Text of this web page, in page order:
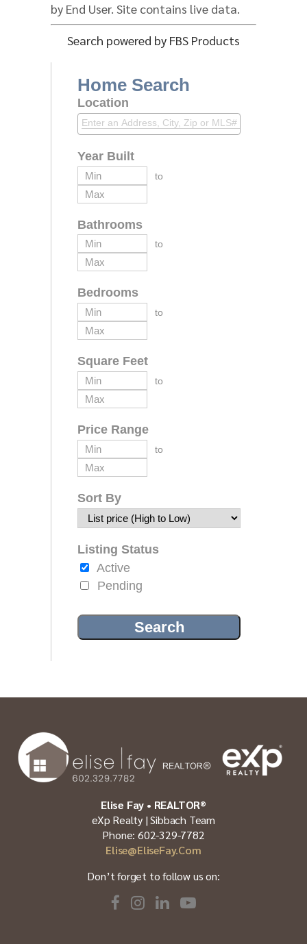
by End User. Site contains live data.
Search powered by FBS Products
Home Search
Location
Year Built
to
Bathrooms
to
Bedrooms
to
Square Feet
to
Price Range
to
Sort By
Listing Status
Active
Pending
Elise Fay • REALTOR®
eXp Realty | Sibbach Team
Phone: 602-329-7782
Elise@EliseFay.com
Don’t forget to follow us on: